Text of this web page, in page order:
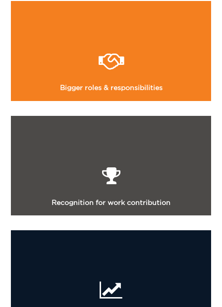
Bigger roles & responsibilities
Recognition for work contribution